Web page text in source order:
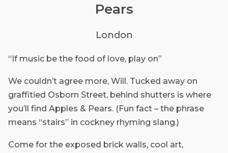
Pears
London
“If music be the food of love, play on”
We couldn’t agree more, Will. Tucked away on
graffitied Osborn Street, behind shutters is where
you’ll find Apples & Pears. (Fun fact – the phrase
means “stairs” in cockney rhyming slang.)
Come for the exposed brick walls, cool art,